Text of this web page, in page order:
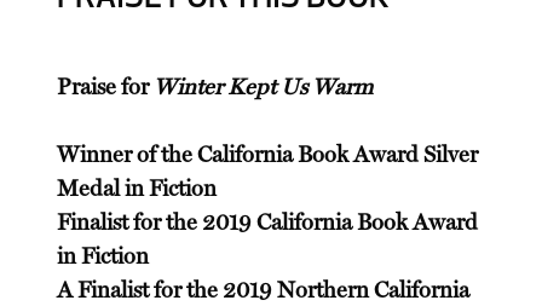
Praise for Winter Kept Us Warm
Winner of the California Book Award Silver
Medal in Fiction
Finalist for the 2019 California Book Award
in Fiction
A Finalist for the 2019 Northern California